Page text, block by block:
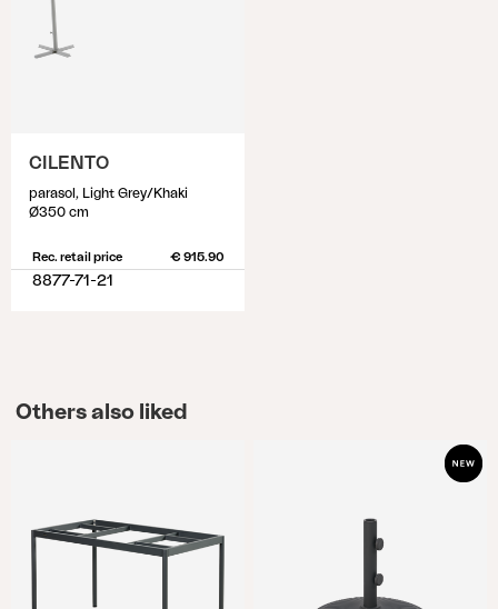
CILENTO
parasol, Light Grey/Khaki
Ø350 cm
Rec. retail price € 915.90
8877-71-21
Others also liked